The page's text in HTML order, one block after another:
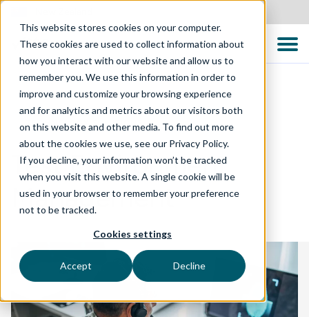
This website stores cookies on your computer.
These cookies are used to collect information about
how you interact with our website and allow us to
remember you. We use this information in order to
improve and customize your browsing experience
and for analytics and metrics about our visitors both
on this website and other media. To find out more
about the cookies we use, see our Privacy Policy.
If you decline, your information won’t be tracked
when you visit this website. A single cookie will be
used in your browser to remember your preference
not to be tracked.
Cookies settings
Accept Decline
TECHNOLOGY SOLUTIONS
Test Environment
Management